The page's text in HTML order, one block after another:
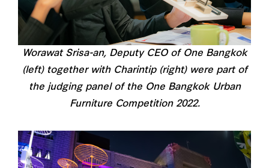
Worawat Srisa-an, Deputy CEO of One Bangkok
(left) together with Charintip (right) were part of
the judging panel of the One Bangkok Urban
Furniture Competition 2022.